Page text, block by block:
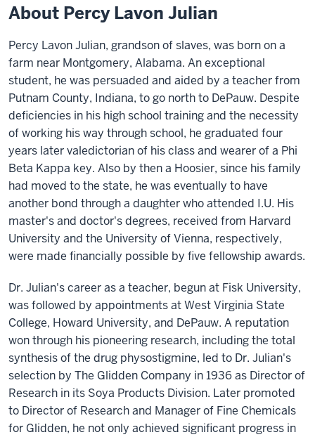
About Percy Lavon Julian
Percy Lavon Julian, grandson of slaves, was born on a
farm near Montgomery, Alabama. An exceptional
student, he was persuaded and aided by a teacher from
Putnam County, Indiana, to go north to DePauw. Despite
deficiencies in his high school training and the necessity
of working his way through school, he graduated four
years later valedictorian of his class and wearer of a Phi
Beta Kappa key. Also by then a Hoosier, since his family
had moved to the state, he was eventually to have
another bond through a daughter who attended I.U. His
master's and doctor's degrees, received from Harvard
University and the University of Vienna, respectively,
were made financially possible by five fellowship awards.
Dr. Julian's career as a teacher, begun at Fisk University,
was followed by appointments at West Virginia State
College, Howard University, and DePauw. A reputation
won through his pioneering research, including the total
synthesis of the drug physostigmine, led to Dr. Julian's
selection by The Glidden Company in 1936 as Director of
Research in its Soya Products Division. Later promoted
to Director of Research and Manager of Fine Chemicals
for Glidden, he not only achieved significant progress in